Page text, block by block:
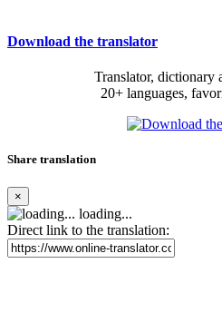
Download the translator
Translator, dictionary
20+ languages,
Share translation
×
loading...
Direct link to the translation: